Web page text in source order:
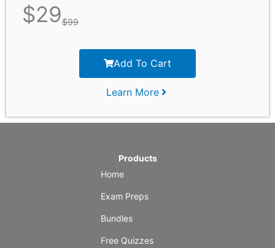
$29$99
Add To Cart
Learn More
Products
Home
Exam Preps
Bundles
Free Quizzes